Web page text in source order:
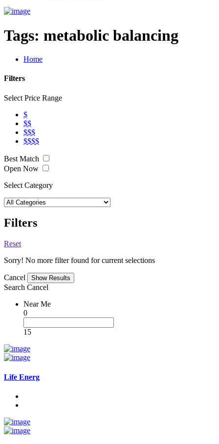
Tags: metabolic balancing
Home
Filters
Select Price Range
$
$$
$$$
$$$$
Best Match
Open Now
Select Category
Filters
Reset
Sorry! No more filter found for current selections
Cancel
Search Cancel
Near Me
0
15
Life Energ